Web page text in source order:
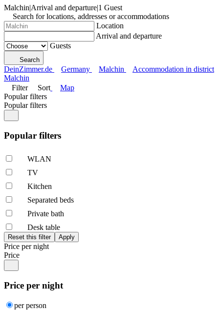
Malchin|Arrival and departure|1 Guest
Search for locations, addresses or accommodations
Location
Arrival and departure
Guests
Search
DeinZimmer.de Germany Malchin
Accommodation in district
Malchin
Filter
Sort
Map
Popular filters
Popular filters
Popular filters
WLAN
TV
Kitchen
Separated beds
Private bath
Desk table
Price per night
Price
Price per night
per person